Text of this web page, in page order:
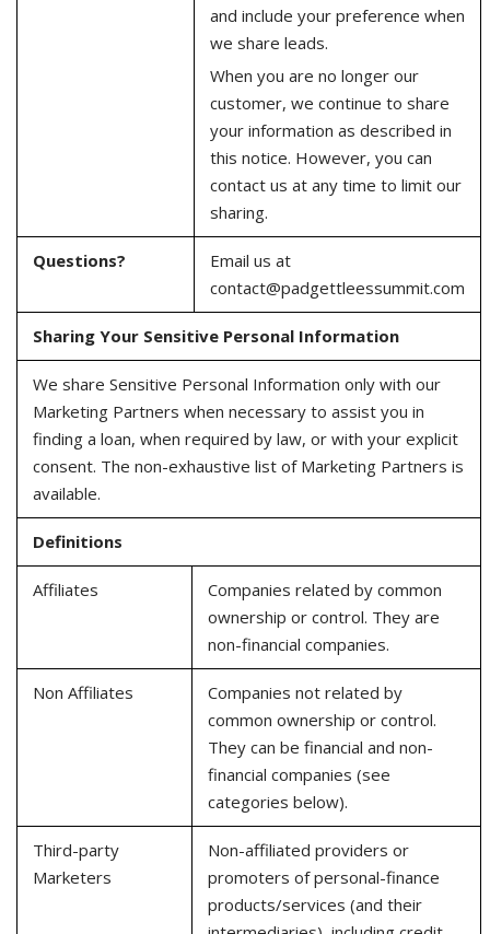
and include your preference when
we share leads.
When you are no longer our
customer, we continue to share
your information as described in
this notice. However, you can
contact us at any time to limit our
sharing.
Questions?
Email us at
contact@padgettleessummit.com
Sharing Your Sensitive Personal Information
We share Sensitive Personal Information only with our
Marketing Partners when necessary to assist you in
finding a loan, when required by law, or with your explicit
consent. The non-exhaustive list of Marketing Partners is
available.
Definitions
Affiliates
Companies related by common
ownership or control. They are
non-financial companies.
Non Affiliates
Companies not related by
common ownership or control.
They can be financial and non-
financial companies (see
categories below).
Third-party
Marketers
Non-affiliated providers or
promoters of personal-finance
products/services (and their